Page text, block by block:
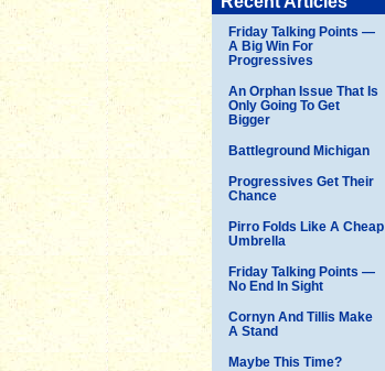
Friday Talking Points —
A Big Win For
Progressives
An Orphan Issue That Is
Only Going To Get
Bigger
Battleground Michigan
Progressives Get Their
Chance
Pirro Folds Like A Cheap
Umbrella
Friday Talking Points —
No End In Sight
Cornyn And Tillis Make
A Stand
Maybe This Time?